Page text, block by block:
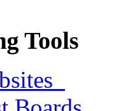
Tools